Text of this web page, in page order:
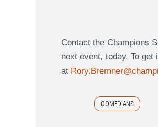
Contact the Champions
next event, today. To
at
COMEDIANS